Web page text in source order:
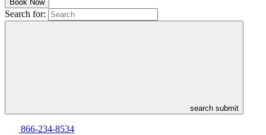
Book Now
Search for:
search submit
866-234-8534